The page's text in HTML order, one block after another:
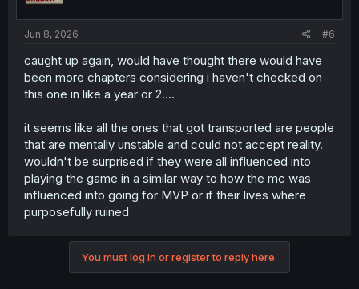
Jun 8, 2026 #6
caught up again, would have thought there would have
been more chapters considering i haven't checked on
this one in like a year or 2....
it seems like all the ones that got transported are people
that are mentally unstable and could not accept reality.
wouldn't be surprised if they were all influenced into
playing the game in a similar way to how the mc was
influenced into going for MVP or if their lives where
purposefully ruined
You must log in or register to reply here.